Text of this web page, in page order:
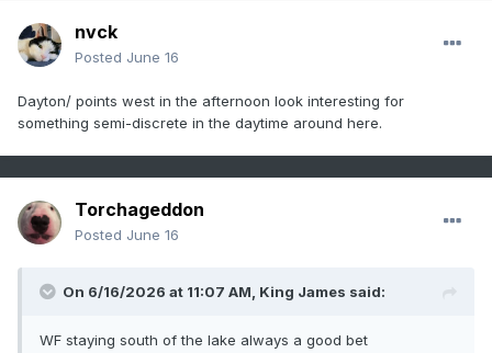
nvck
Posted June 16
Dayton/ points west in the afternoon look interesting for
something semi-discrete in the daytime around here.
Torchageddon
Posted June 16
On 6/16/2026 at 11:07 AM, King James said:
WF staying south of the lake always a good bet